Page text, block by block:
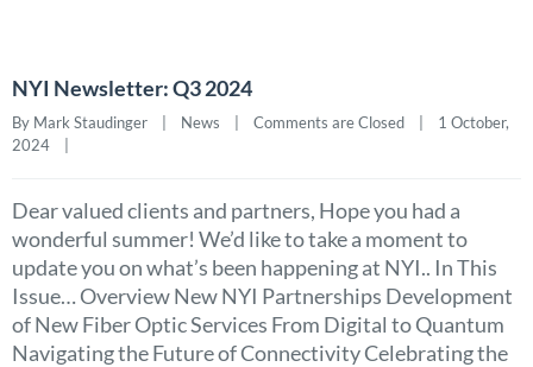
NYI Newsletter: Q3 2024
By Mark Staudinger    | News Comments are Closed
    |    1 October,
2024    |
Dear valued clients and partners, Hope you had a
wonderful summer! We’d like to take a moment to
update you on what’s been happening at NYI.. In This
Issue… Overview New NYI Partnerships Development
of New Fiber Optic Services From Digital to Quantum
Navigating the Future of Connectivity Celebrating the